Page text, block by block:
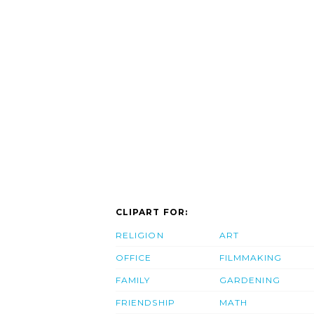
CLIPART FOR:
RELIGION
OFFICE
FAMILY
FRIENDSHIP
ART
FILMMAKING
GARDENING
MATH